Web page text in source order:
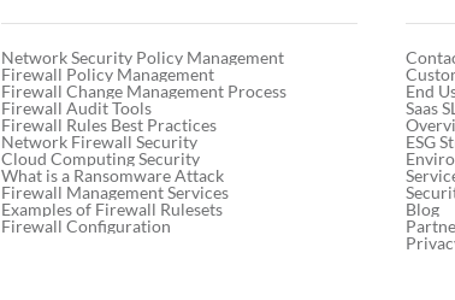
Network Security Policy Management
Firewall Policy Management
Firewall Change Management Process
Firewall Audit Tools
Firewall Rules Best Practices
Network Firewall Security
Cloud Computing Security
What is a Ransomware Attack
Firewall Management Services
Examples of Firewall Rulesets
Firewall Configuration
End
Saas
ESG
Blog